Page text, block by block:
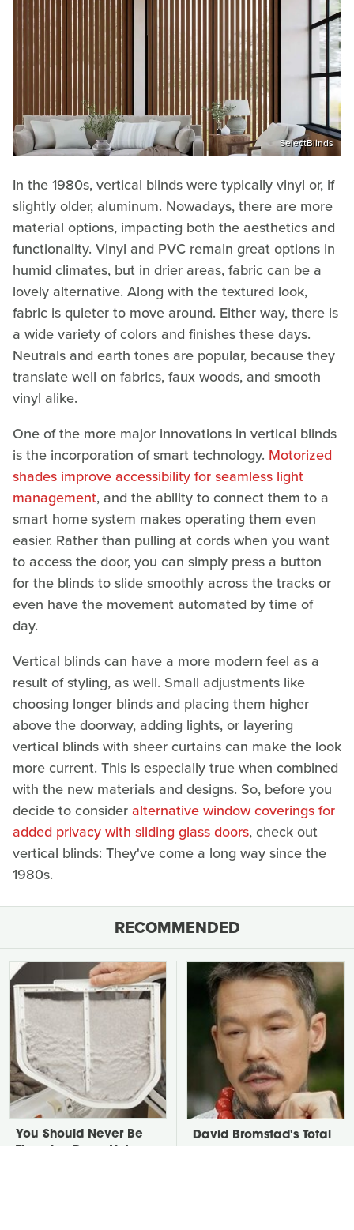
SelectBlinds
In the 1980s, vertical blinds were typically vinyl or, if
slightly older, aluminum. Nowadays, there are more
material options, impacting both the aesthetics and
functionality. Vinyl and PVC remain great options in
humid climates, but in drier areas, fabric can be a
lovely alternative. Along with the textured look,
fabric is quieter to move around. Either way, there is
a wide variety of colors and finishes these days.
Neutrals and earth tones are popular, because they
translate well on fabrics, faux woods, and smooth
vinyl alike.
One of the more major innovations in vertical blinds
is the incorporation of smart technology. Motorized
shades improve accessibility for seamless light
management, and the ability to connect them to a
smart home system makes operating them even
easier. Rather than pulling at cords when you want
to access the door, you can simply press a button
for the blinds to slide smoothly across the tracks or
even have the movement automated by time of
day.
Vertical blinds can have a more modern feel as a
result of styling, as well. Small adjustments like
choosing longer blinds and placing them higher
above the doorway, adding lights, or layering
vertical blinds with sheer curtains can make the look
more current. This is especially true when combined
with the new materials and designs. So, before you
decide to consideralternative window coverings for
added privacy with sliding glass doors, check out
vertical blinds: They've come a long way since the
1980s.
RECOMMENDED
You Should Never Be
David Bromstad's Total